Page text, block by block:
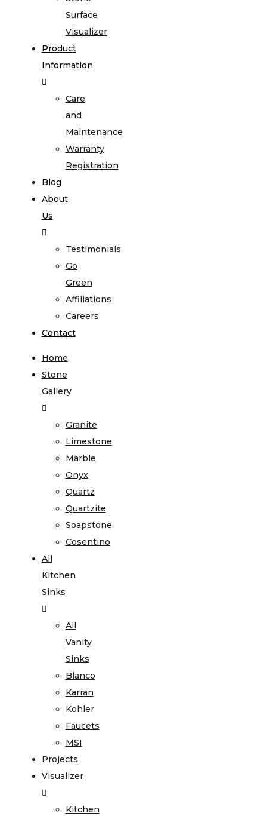
Surface
Visualizer
Product
Information
Care
and
Maintenance
Warranty
Registration
Blog
About
Us
Testimonials
Go
Green
Affiliations
Careers
Contact
Home
Stone
Gallery
Granite
Limestone
Marble
Onyx
Quartz
Quartzite
Soapstone
Cosentino
All
Kitchen
Sinks
All
Vanity
Sinks
Blanco
Karran
Kohler
Faucets
MSI
Projects
Visualizer
Kitchen